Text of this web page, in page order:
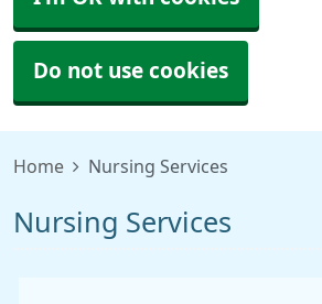
Do not use cookies
Home Nursing Services
Nursing Services